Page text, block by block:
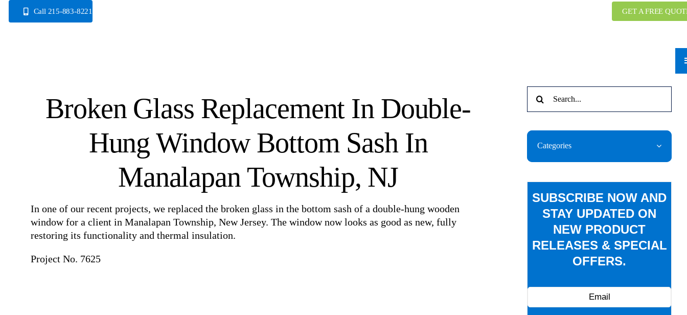
Call 215-883-8221 GET A FREE
Broken Glass Replacement In Double-
Hung Window Bottom Sash In
Manalapan Township, NJ
In one of our recent projects, we replaced the broken glass in the bottom sash of a double-hung wooden
window for a client in Manalapan Township, New Jersey. The window now looks as good as new, fully
restoring its functionality and thermal insulation.
Project No. 7625
for:
Categories
SUBSCRIBE NOW AND
STAY UPDATED ON
NEW PRODUCT
RELEASES & SPECIAL
OFFERS.